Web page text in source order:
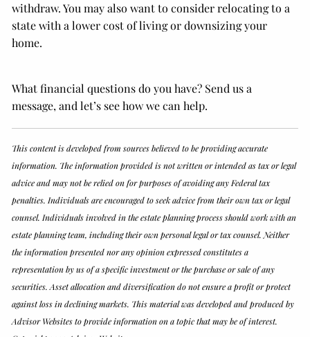
withdraw. You may also want to consider relocating to a
state with a lower cost of living or downsizing your
home.
What financial questions do you have? Send us a
message, and let’s see how we can help.
This content is developed from sources believed to be providing accurate
information. The information provided is not written or intended as tax or legal
advice and may not be relied on for purposes of avoiding any Federal tax
penalties. Individuals are encouraged to seek advice from their own tax or legal
counsel. Individuals involved in the estate planning process should work with an
estate planning team, including their own personal legal or tax counsel. Neither
the information presented nor any opinion expressed constitutes a
representation by us of a specific investment or the purchase or sale of any
securities. Asset allocation and diversification do not ensure a profit or protect
against loss in declining markets. This material was developed and produced by
Advisor Websites to provide information on a topic that may be of interest.